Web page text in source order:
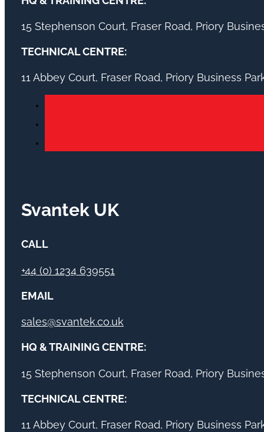
15 Stephenson Court, Fraser Road, Priory
TECHNICAL CENTRE:
11 Abbey Court, Fraser Road, Priory Business
Svantek UK
CALL
+44 (0) 1234 639551
EMAIL
sales@svantek.co.uk
HQ & TRAINING CENTRE:
15 Stephenson Court, Fraser Road, Priory
TECHNICAL CENTRE:
11 Abbey Court, Fraser Road, Priory Business